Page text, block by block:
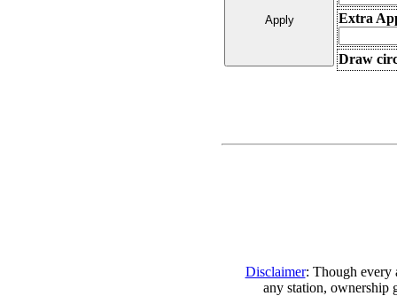
Extra
Draw
Disclaimer: Though every
any station, ownership